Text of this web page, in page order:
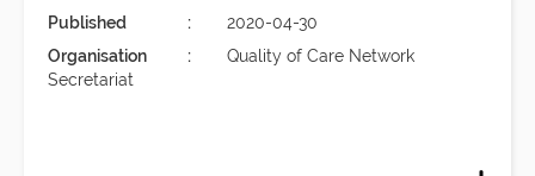
Published
2020-04-30
Organisation
Quality of Care Network
Secretariat